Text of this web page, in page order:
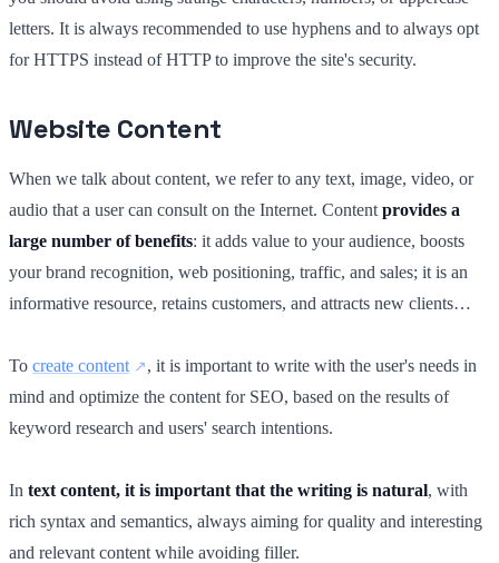
letters. It is always recommended to use hyphens and to always opt
for HTTPS instead of HTTP to improve the site's security.
Website Content
When we talk about content, we refer to any text, image, video, or
audio that a user can consult on the Internet. Content provides a
large number of benefits: it adds value to your audience, boosts
your brand recognition, web positioning, traffic, and sales; it is an
informative resource, retains customers, and attracts new clients…
To create content
, it is important to write with the user's needs in
mind and optimize the content for SEO, based on the results of
keyword research and users' search intentions.
In text content, it is important that the writing is natural, with
rich syntax and semantics, always aiming for quality and interesting
and relevant content while avoiding filler.